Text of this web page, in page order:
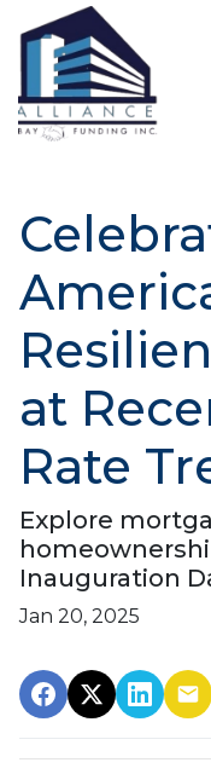
at
Rate
Explore
Inauguration
Jan 20, 2025